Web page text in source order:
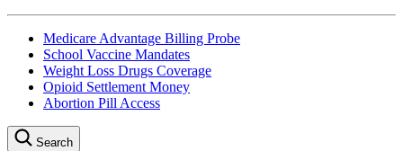
Medicare Advantage Billing Probe
School Vaccine Mandates
Weight Loss Drugs Coverage
Opioid Settlement Money
Abortion Pill Access
Search